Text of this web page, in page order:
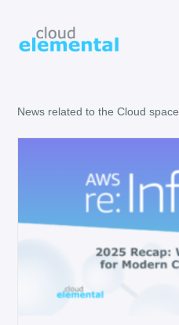
News related to the Cloud space.